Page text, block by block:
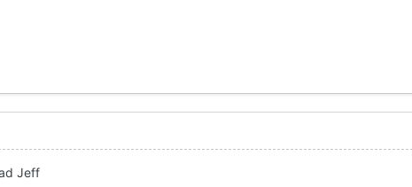
Jeff